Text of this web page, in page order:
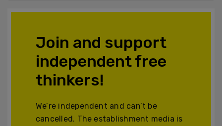
Join and support
independent free
thinkers!
We’re independent and can’t be
cancelled. The establishment media is